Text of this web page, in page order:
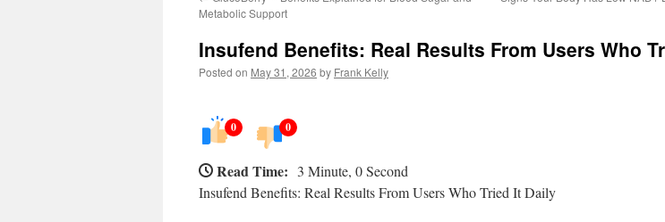
Metabolic Support
Insufend Benefits: Real Results From Users Who
Posted on May 31, 2026 by Frank Kelly
0 0
Read Time: 3 Minute, 0 Second
Insufend Benefits: Real Results From Users Who Tried It Daily